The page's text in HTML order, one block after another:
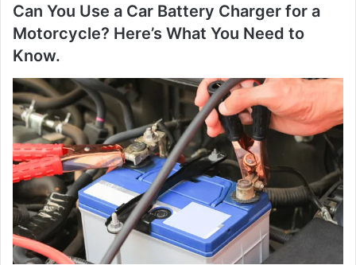
Can You Use a Car Battery Charger for a
Motorcycle? Here’s What You Need to
Know.